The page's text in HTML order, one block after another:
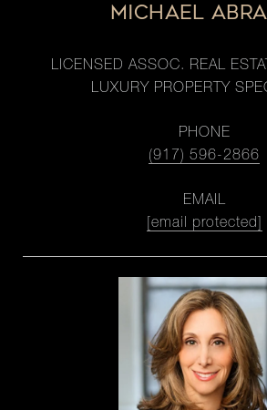
MICHAEL
LICENSED ASSOC. REAL
LUXURY PROPERTY
PHONE
(917) 596-2866
EMAIL
[email protected]